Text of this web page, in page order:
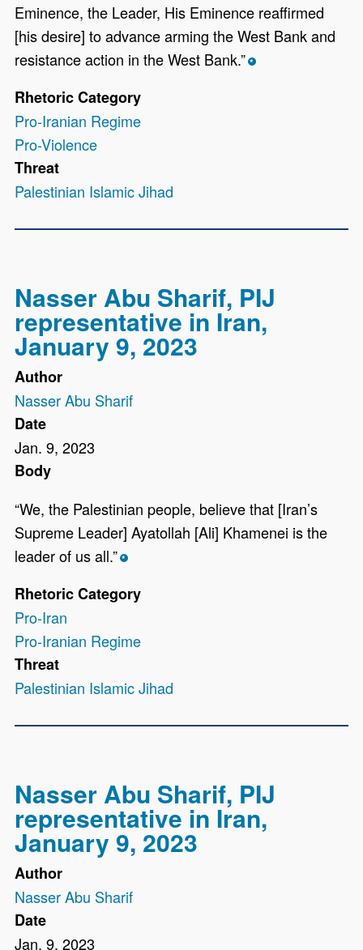
Eminence, the Leader, His Eminence reaffirmed
[his desire] to advance arming the West Bank and
resistance action in the West Bank.” *
Rhetoric Category
Pro-Iranian Regime
Pro-Violence
Threat
Palestinian Islamic Jihad
Nasser Abu Sharif, PIJ
representative in Iran,
January 9, 2023
Author
Nasser Abu Sharif
Date
Jan. 9, 2023
Body
“We, the Palestinian people, believe that [Iran’s
Supreme Leader] Ayatollah [Ali] Khamenei is the
leader of us all.” *
Rhetoric Category
Pro-Iran
Pro-Iranian Regime
Threat
Palestinian Islamic Jihad
Nasser Abu Sharif, PIJ
representative in Iran,
January 9, 2023
Author
Nasser Abu Sharif
Date
Jan. 9, 2023